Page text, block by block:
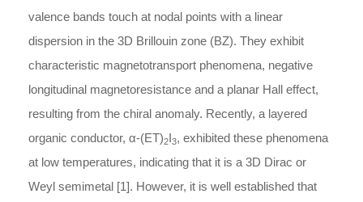
valence bands touch at nodal points with a linear
dispersion in the 3D Brillouin zone (BZ). They exhibit
characteristic magnetotransport phenomena, negative
longitudinal magnetoresistance and a planar Hall effect,
resulting from the chiral anomaly. Recently, a layered
organic conductor, α-(ET)2I3, exhibited these phenomena
at low temperatures, indicating that it is a 3D Dirac or
Weyl semimetal [1]. However, it is well established that